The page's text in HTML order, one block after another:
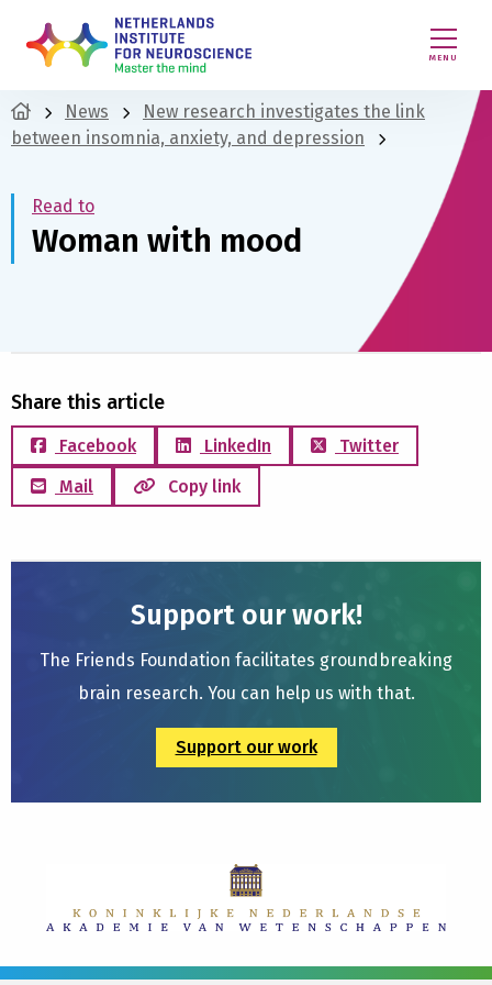
MENU
News
New research investigates the link
between insomnia, anxiety, and depression
Read to
Woman with mood
Share this article
Facebook LinkedIn
Twitter
Mail
Copy link
Support our work!
The Friends Foundation facilitates groundbreaking
brain research. You can help us with that.
Support our work